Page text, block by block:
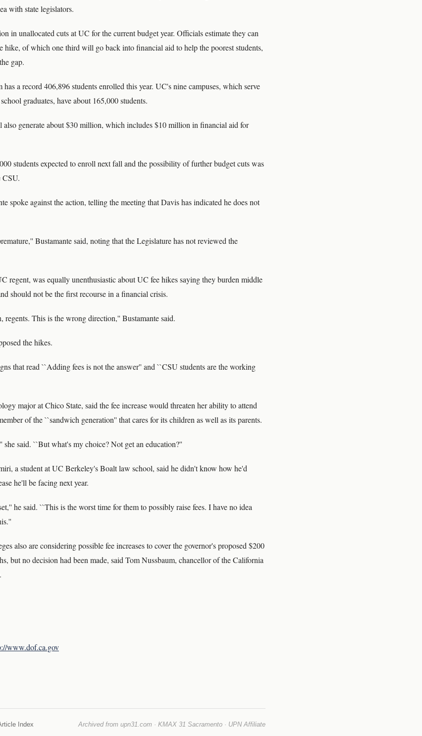
with state legislators.
in unallocated cuts at UC for the current budget year. Officials estimate they can
hike, of which one third will go back into financial aid to help the poorest students,
gap.
a record 406,896 students enrolled this year. UC's nine campuses, which serve
graduates, have about 165,000 students.
also generate about $30 million, which includes $10 million in financial aid for
students expected to enroll next fall and the possibility of further budget cuts was
CSU.
spoke against the action, telling the meeting that Davis has indicated he does not
Bustamante said, noting that the Legislature has not reviewed the
regent, was equally unenthusiastic about UC fee hikes saying they burden middle
should not be the first recourse in a financial crisis.
This is the wrong direction,'' Bustamante said.
the hikes.
that read ``Adding fees is not the answer'' and ``CSU students are the working
major at Chico State, said the fee increase would threaten her ability to attend
of the ``sandwich generation'' that cares for its children as well as its parents.
said. ``But what's my choice? Not get an education?''
a student at UC Berkeley's Boalt law school, said he didn't know how he'd
he'll be facing next year.
he said. ``This is the worst time for them to possibly raise fees. I have no idea
also are considering possible fee increases to cover the governor's proposed $200
but no decision had been made, said Tom Nussbaum, chancellor of the California
www.dof.ca.gov
Index Archived from upn31.com · KMAX 31 Sacramento · UPN Affiliate